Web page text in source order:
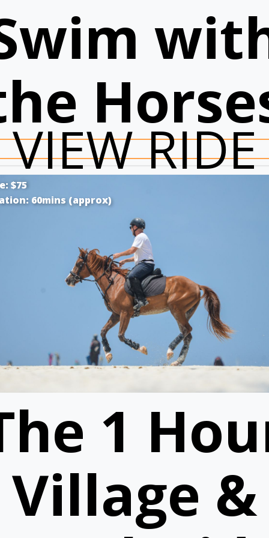
VIEW RIDE
1
Village &
$75
60mins (approx)